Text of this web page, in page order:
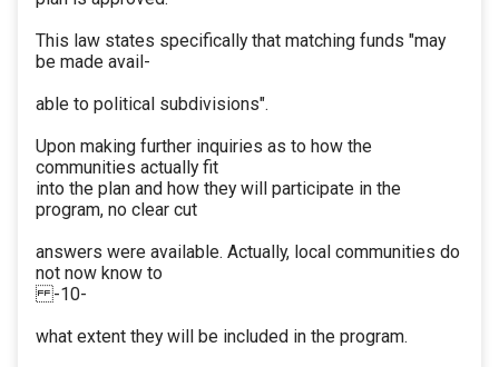
This law states specifically that matching funds "may
be made avail-
able to political subdivisions".
Upon making further inquiries as to how the
communities actually fit
into the plan and how they will participate in the
program, no clear cut
answers were available. Actually, local communities do
not now know to
-10-
what extent they will be included in the program.